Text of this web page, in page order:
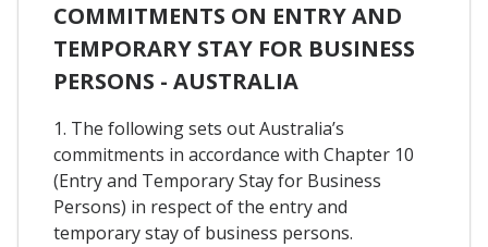
COMMITMENTS ON ENTRY AND
TEMPORARY STAY FOR BUSINESS
PERSONS - AUSTRALIA
1. The following sets out Australia’s
commitments in accordance with Chapter 10
(Entry and Temporary Stay for Business
Persons) in respect of the entry and
temporary stay of business persons.